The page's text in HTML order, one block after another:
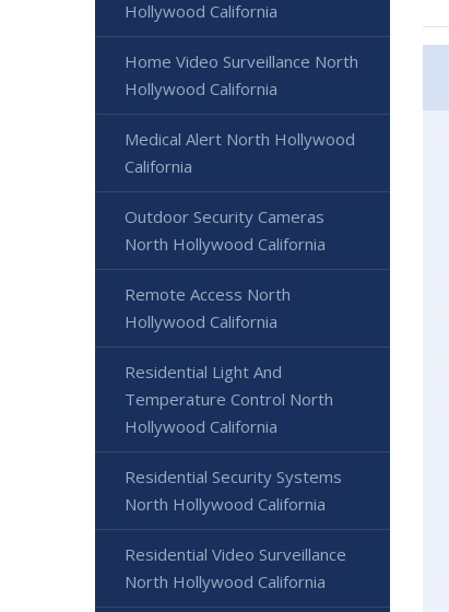
Hollywood California
Home Video Surveillance North
Hollywood California
Medical Alert North Hollywood
California
Outdoor Security Cameras
North Hollywood California
Remote Access North
Hollywood California
Residential Light And
Temperature Control North
Hollywood California
Residential Security Systems
North Hollywood California
Residential Video Surveillance
North Hollywood California